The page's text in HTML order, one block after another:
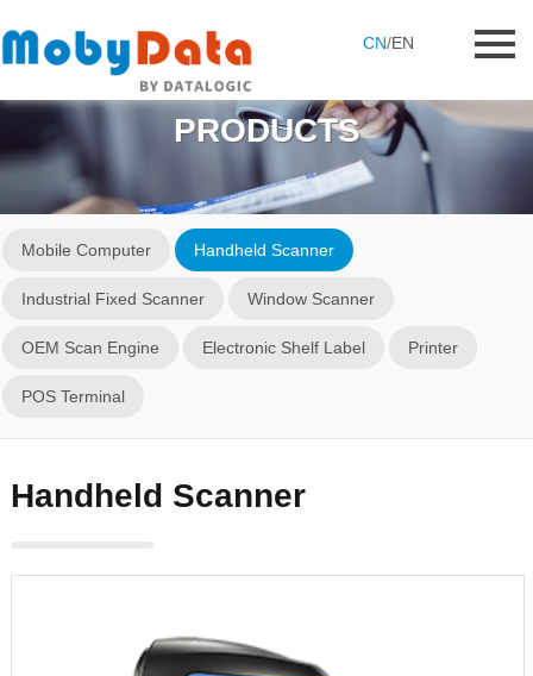
CN/EN
PRODUCTS
Mobile Computer Handheld Scanner
Industrial Fixed Scanner Window Scanner
OEM Scan Engine Electronic Shelf Label Printer
POS Terminal
Handheld Scanner